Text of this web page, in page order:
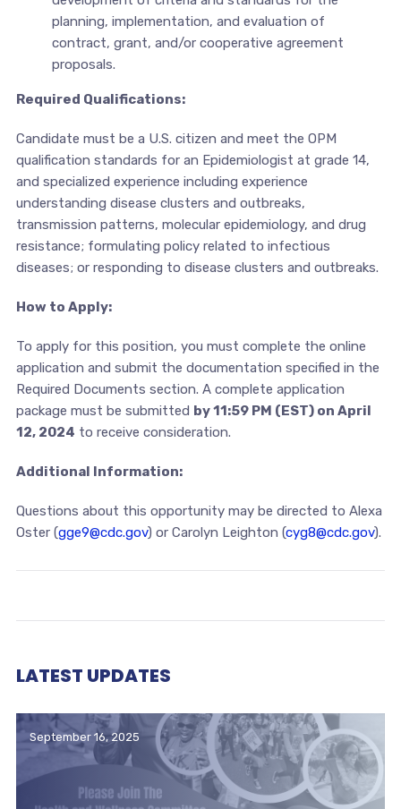
planning, implementation, and evaluation of
contract, grant, and/or cooperative agreement
proposals.
Required Qualifications:
Candidate must be a U.S. citizen and meet the OPM
qualification standards for an Epidemiologist at grade 14,
and specialized experience including experience
understanding disease clusters and outbreaks,
transmission patterns, molecular epidemiology, and drug
resistance; formulating policy related to infectious
diseases; or responding to disease clusters and outbreaks.
How to Apply:
To apply for this position, you must complete the online
application and submit the documentation specified in the
Required Documents section. A complete application
package must be submitted by 11:59 PM (EST) on April
12, 2024 to receive consideration.
Additional Information:
Questions about this opportunity may be directed to Alexa
Oster (gge9@cdc.gov) or Carolyn Leighton (cyg8@cdc.gov).
LATEST UPDATES
September 16, 2025